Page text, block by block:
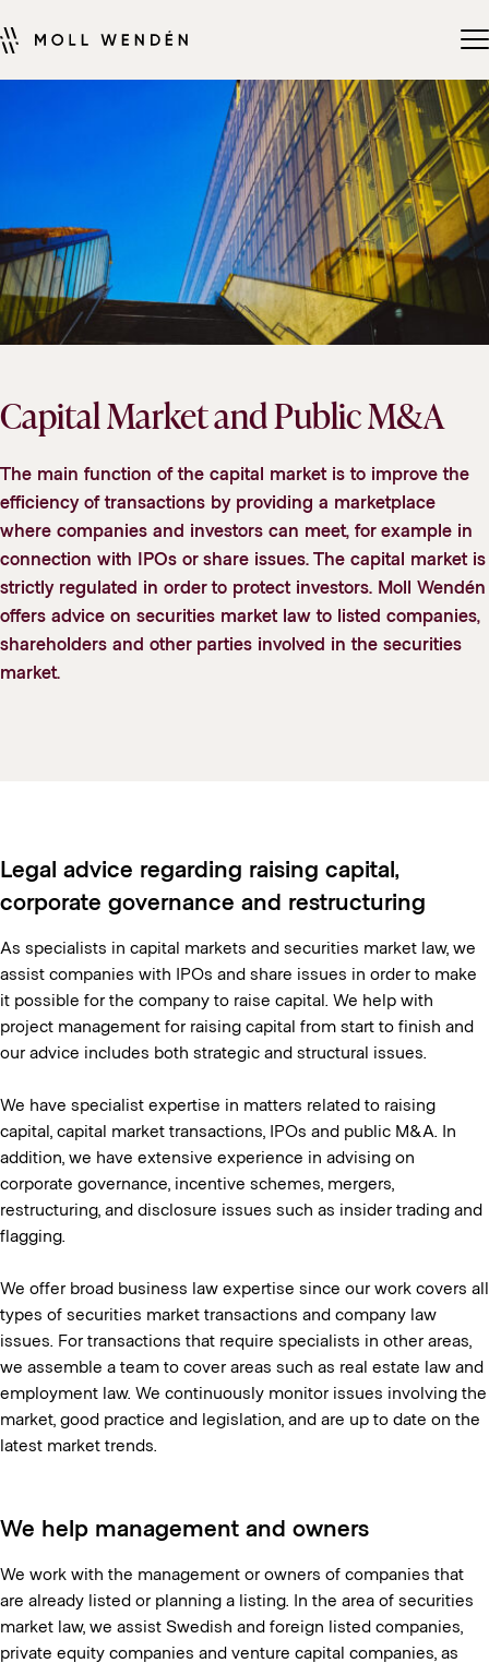
Capital Market and Public M&A
The main function of the capital market is to improve the
efficiency of transactions by providing a marketplace
where companies and investors can meet, for example in
connection with IPOs or share issues. The capital market is
strictly regulated in order to protect investors. Moll Wendén
offers advice on securities market law to listed companies,
shareholders and other parties involved in the securities
market.
Legal advice regarding raising capital,
corporate governance and restructuring
As specialists in capital markets and securities market law, we
assist companies with IPOs and share issues in order to make
it possible for the company to raise capital. We help with
project management for raising capital from start to finish and
our advice includes both strategic and structural issues.
We have specialist expertise in matters related to raising
capital, capital market transactions, IPOs and public M&A. In
addition, we have extensive experience in advising on
corporate governance, incentive schemes, mergers,
restructuring, and disclosure issues such as insider trading and
flagging.
We offer broad business law expertise since our work covers all
types of securities market transactions and company law
issues. For transactions that require specialists in other areas,
we assemble a team to cover areas such as real estate law and
employment law. We continuously monitor issues involving the
market, good practice and legislation, and are up to date on the
latest market trends.
We help management and owners
We work with the management or owners of companies that
are already listed or planning a listing. In the area of securities
market law, we assist Swedish and foreign listed companies,
private equity companies and venture capital companies, as